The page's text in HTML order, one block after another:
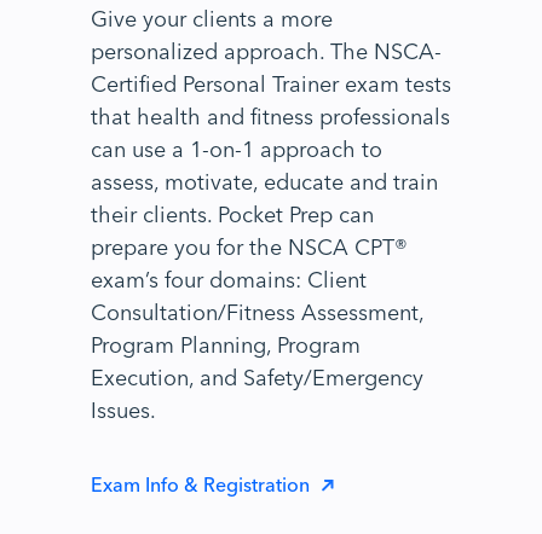
Give your clients a more
personalized approach. The NSCA-
Certified Personal Trainer exam tests
that health and fitness professionals
can use a 1-on-1 approach to
assess, motivate, educate and train
their clients. Pocket Prep can
prepare you for the NSCA CPT®
exam’s four domains: Client
Consultation/Fitness Assessment,
Program Planning, Program
Execution, and Safety/Emergency
Issues.
Exam Info & Registration